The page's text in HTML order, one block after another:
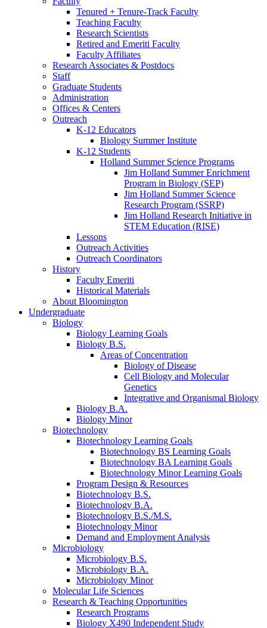
Tenured + Tenure-Track Faculty
Teaching Faculty
Research Scientists
Retired and Emeriti Faculty
Faculty Affiliates
Research Associates & Postdocs
Staff
Graduate Students
Administration
Offices & Centers
Outreach
K-12 Educators
Biology Summer Institute
K-12 Students
Holland Summer Science Programs
Jim Holland Summer Enrichment
Program in Biology (SEP)
Jim Holland Summer Science
Research Program (SSRP)
Jim Holland Research Initiative in
STEM Education (RISE)
Lessons
Outreach Activities
Outreach Coordinators
History
Faculty Emeriti
Historical Materials
About Bloomington
Undergraduate
Biology
Biology Learning Goals
Biology B.S.
Areas of Concentration
Biology of Disease
Cell Biology and Molecular
Genetics
Integrative and Organismal Biology
Biology B.A.
Biology Minor
Biotechnology
Biotechnology Learning Goals
Biotechnology BS Learning Goals
Biotechnology BA Learning Goals
Biotechnology Minor Learning Goals
Program Design & Resources
Biotechnology B.S.
Biotechnology B.A.
Biotechnology B.S./M.S.
Biotechnology Minor
Demand and Employment Analysis
Microbiology
Microbiology B.S.
Microbiology B.A.
Microbiology Minor
Molecular Life Sciences
Research & Teaching Opportunities
Research Programs
Biology X490 Independent Study